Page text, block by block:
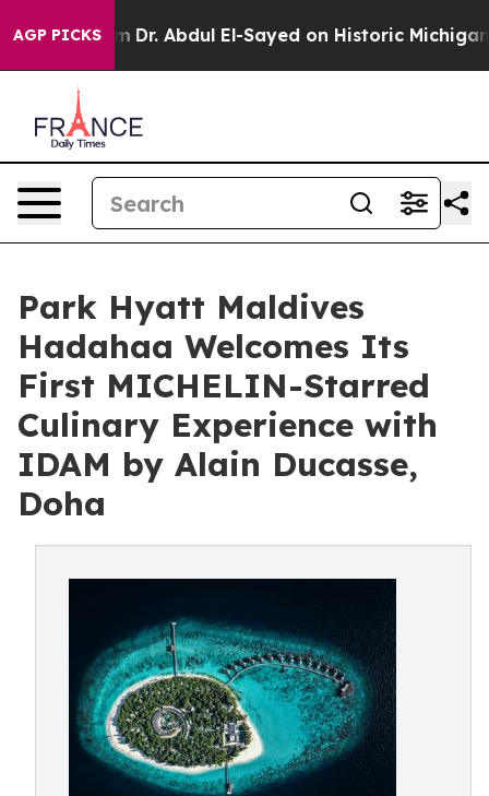
AGP PICKS
Dr. Abdul El-Sayed on Historic Michigan Win:
Park Hyatt Maldives
Hadahaa Welcomes Its
First MICHELIN-Starred
Culinary Experience with
IDAM by Alain Ducasse,
Doha